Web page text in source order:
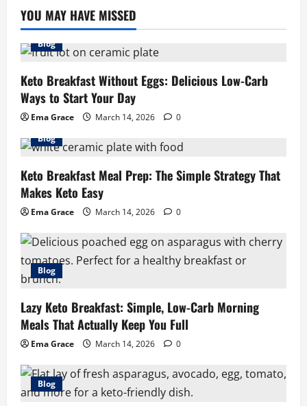
YOU MAY HAVE MISSED
Blog
Keto Breakfast Without Eggs: Delicious Low-Carb
Ways to Start Your Day
Ema Grace March 14, 2026
0
Blog
Keto Breakfast Meal Prep: The Simple Strategy That
Makes Keto Easy
Ema Grace March 14, 2026 0
Blog
Lazy Keto Breakfast: Simple, Low-Carb Morning
Meals That Actually Keep You Full
Ema Grace March 14, 2026 0
Blog